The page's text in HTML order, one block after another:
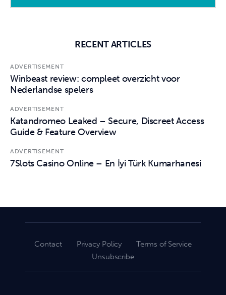
RECENT ARTICLES
ADVERTISEMENT
Winbeast review: compleet overzicht voor
Nederlandse spelers
ADVERTISEMENT
Katandromeo Leaked – Secure, Discreet Access
Guide & Feature Overview
ADVERTISEMENT
7Slots Casino Online – En İyi Türk Kumarhanesi
Contact Privacy Policy
Terms of Service
Unsubscribe